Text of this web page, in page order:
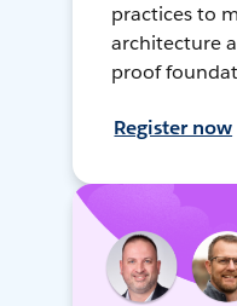
practices to
architecture
proof
Register now